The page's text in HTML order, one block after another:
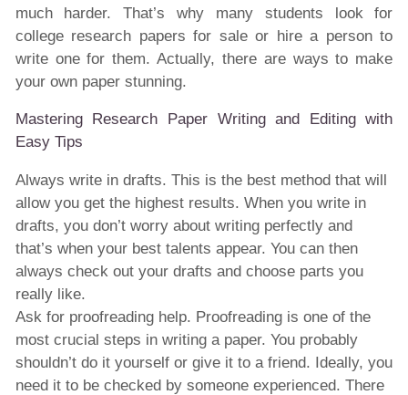
much harder. That’s why many students look for
college research papers for sale or hire a person to
write one for them. Actually, there are ways to make
your own paper stunning.
Mastering Research Paper Writing and Editing with
Easy Tips
Always write in drafts. This is the best method that will
allow you get the highest results. When you write in
drafts, you don’t worry about writing perfectly and
that’s when your best talents appear. You can then
always check out your drafts and choose parts you
really like.
Ask for proofreading help. Proofreading is one of the
most crucial steps in writing a paper. You probably
shouldn’t do it yourself or give it to a friend. Ideally, you
need it to be checked by someone experienced. There